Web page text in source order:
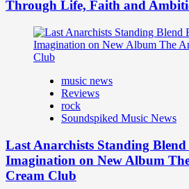
Through Life, Faith and
music news
Reviews
rock
Soundspiked Music News
Last Anarchists Standing
Imagination on New Album
Cream Club